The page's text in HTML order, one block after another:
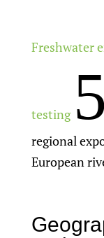
Freshwater
testing 5
regional
European